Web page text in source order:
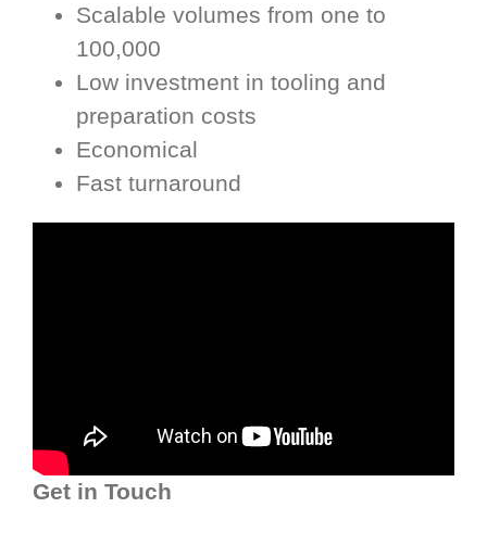
Scalable volumes from one to
100,000
Low investment in tooling and
preparation costs
Economical
Fast turnaround
Get in Touch